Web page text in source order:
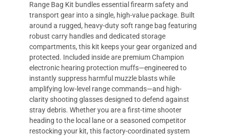
Range Bag Kit bundles essential firearm safety and
transport gear into a single, high-value package. Built
around a rugged, heavy-duty soft range bag featuring
robust carry handles and dedicated storage
compartments, this kit keeps your gear organized and
protected. Included inside are premium Champion
electronic hearing protection muffs—engineered to
instantly suppress harmful muzzle blasts while
amplifying low-level range commands—and high-
clarity shooting glasses designed to defend against
stray debris. Whether you are a first-time shooter
heading to the local lane or a seasoned competitor
restocking your kit, this factory-coordinated system